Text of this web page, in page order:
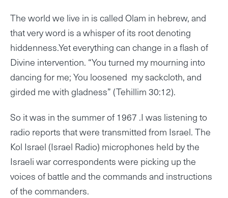
The world we live in is called Olam in hebrew, and
that very word is a whisper of its root denoting
hiddenness.Yet everything can change in a flash of
Divine intervention. “You turned my mourning into
dancing for me; You loosened my sackcloth, and
girded me with gladness” (Tehillim 30:12).
So it was in the summer of 1967 .I was listening to
radio reports that were transmitted from Israel. The
Kol Israel (Israel Radio) microphones held by the
Israeli war correspondents were picking up the
voices of battle and the commands and instructions
of the commanders.